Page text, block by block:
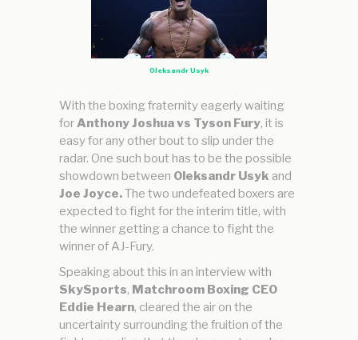
Oleksandr Usyk
With the boxing fraternity eagerly waiting
forAnthony Joshua vs Tyson Fury, it is
easy for any other bout to slip under the
radar. One such bout has to be the possible
showdown between Oleksandr Usyk and
Joe Joyce.The two undefeated boxers are
expected to fight for the interim title, with
the winner getting a chance to fight the
winner of AJ-Fury.
Speaking about this in an interview with
SkySports, Matchroom Boxing CEO
Eddie Hearn, cleared the air on the
uncertainty surrounding the fruition of the